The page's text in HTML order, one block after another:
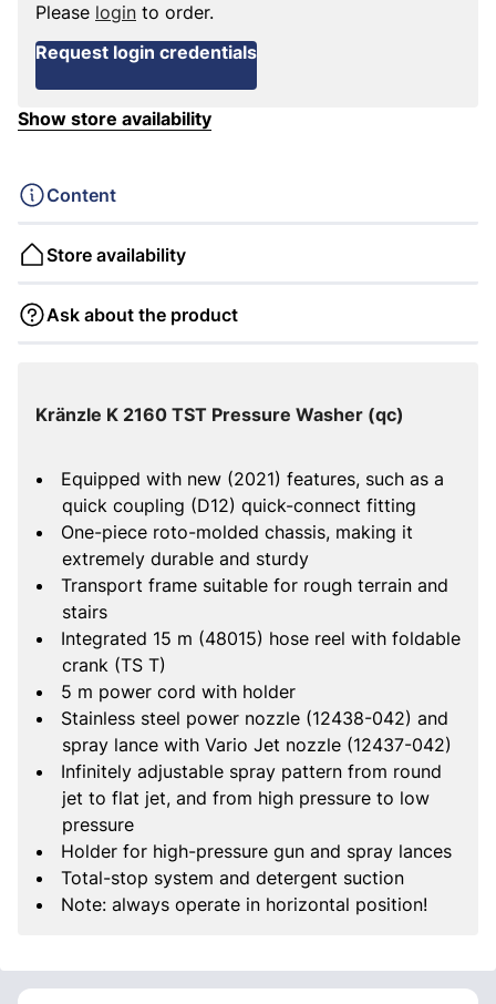
Please login to order.
Request login credentials
Show store availability
Content
Store availability
Ask about the product
Kränzle K 2160 TST Pressure Washer (qc)
Equipped with new (2021) features, such as a
quick coupling (D12) quick-connect fitting
One-piece roto-molded chassis, making it
extremely durable and sturdy
Transport frame suitable for rough terrain and
stairs
Integrated 15 m (48015) hose reel with foldable
crank (TS T)
5 m power cord with holder
Stainless steel power nozzle (12438-042) and
spray lance with Vario Jet nozzle (12437-042)
Infinitely adjustable spray pattern from round
jet to flat jet, and from high pressure to low
pressure
Holder for high-pressure gun and spray lances
Total-stop system and detergent suction
Note: always operate in horizontal position!